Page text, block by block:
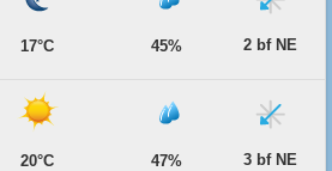
17°C 45% 2 bf NE
20°C 47% 3 bf NE